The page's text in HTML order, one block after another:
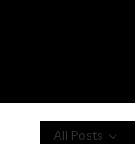
All Posts